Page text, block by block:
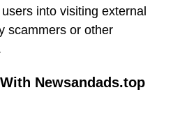
into visiting external
scammers or other
Newsandads.top